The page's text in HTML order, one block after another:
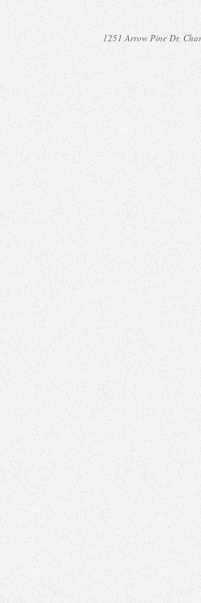
1251 Arrow Pine Dr,